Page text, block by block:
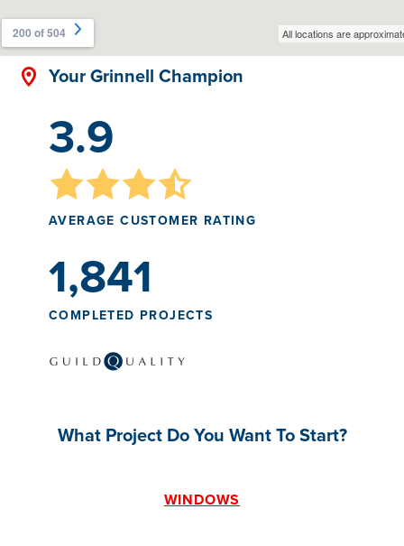
Your Grinnell Champion
3.9
AVERAGE CUSTOMER RATING
1,841
COMPLETED PROJECTS
What Project Do You Want To Start?
WINDOWS